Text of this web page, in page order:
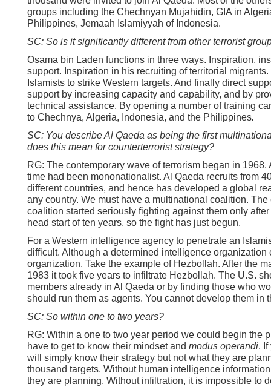
groups including the Chechnyan Mujahidin, GIA in
Philippines, Jemaah Islamiyyah of Indonesia.
SC: So is it significantly different from other terrorist
Osama bin Laden functions in three ways. Inspiration,
support. Inspiration in his recruiting of territorial
Islamists to strike Western targets. And finally direct
support by increasing capacity and capability, and by
technical assistance. By opening a number of training
to Chechnya, Algeria, Indonesia, and the Philippines.
SC: You describe Al Qaeda as being the first
does this mean for counterterrorist strategy?
RG: The contemporary wave of terrorism began in
time had been mononationalist. Al Qaeda recruits from
different countries, and hence has developed a global
any country. We must have a multinational coalition.
coalition started seriously fighting against them only
head start of ten years, so the fight has just begun.
For a Western intelligence agency to penetrate an
difficult. Although a determined intelligence organization
organization. Take the example of Hezbollah. After the
1983 it took five years to infiltrate Hezbollah. The U.S.
members already in Al Qaeda or by finding those who
should run them as agents. You cannot develop them in
SC: So within one to two years?
RG: Within a one to two year period we could begin the
have to get to know their mindset and modus operandi.
will simply know their strategy but not what they are
thousand targets. Without human intelligence
they are planning. Without infiltration, it is impossible to